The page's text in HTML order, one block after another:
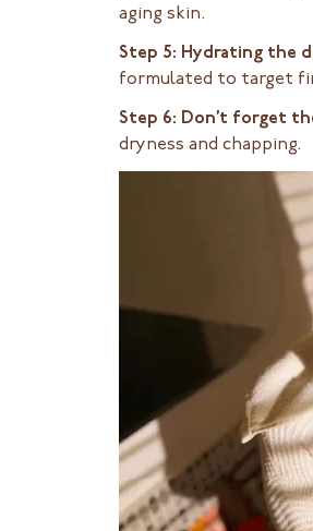
aging skin.
Step 5: Hydrating the
formulated to target
Step 6: Don’t forget
dryness and chapping.